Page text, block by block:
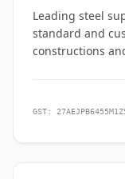
Leading steel
standard and
constructions
GST: